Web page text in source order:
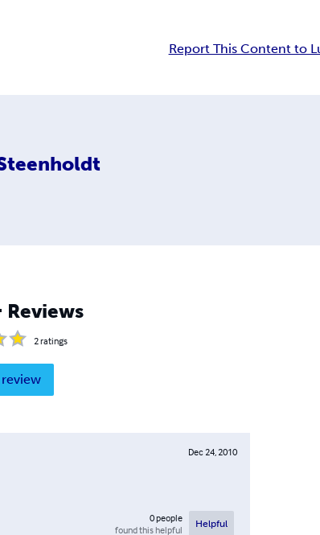
Report This Content to
Reviews
2ratings
Dec 24, 2010
0people
found this helpful
Helpful